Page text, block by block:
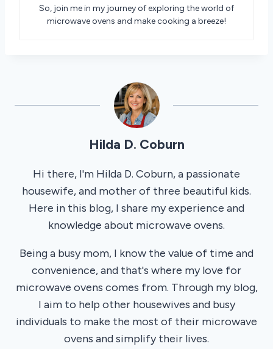
So, join me in my journey of exploring the world of
microwave ovens and make cooking a breeze!
Hilda D. Coburn
Hi there, I'm Hilda D. Coburn, a passionate
housewife, and mother of three beautiful kids.
Here in this blog, I share my experience and
knowledge about microwave ovens.
Being a busy mom, I know the value of time and
convenience, and that's where my love for
microwave ovens comes from. Through my blog,
I aim to help other housewives and busy
individuals to make the most of their microwave
ovens and simplify their lives.